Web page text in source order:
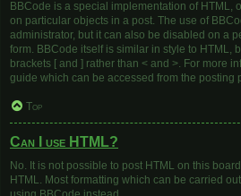
BBCode is a special implementation of HTML,
on particular objects in a post. The use of
administrator, but it can also be disabled on a
form. BBCode itself is similar in style to HTML,
brackets [ and ] rather than < and >. For more
guide which can be accessed from the posting
Top
Can I use HTML?
No. It is not possible to post HTML on this
HTML. Most formatting which can be carried